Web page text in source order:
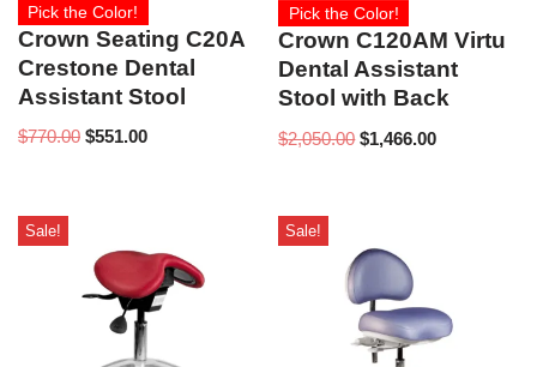
Pick the Color!
Crown Seating C20A
Crestone Dental
Assistant Stool
$770.00 $551.00
Pick the Color!
Crown C120AM Virtu
Dental Assistant
Stool with Back
$2,050.00 $1,466.00
Sale! Sale!